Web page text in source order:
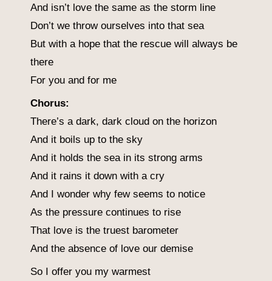
And isn’t love the same as the storm line
Don’t we throw ourselves into that sea
But with a hope that the rescue will always be
there
For you and for me
Chorus:
There’s a dark, dark cloud on the horizon
And it boils up to the sky
And it holds the sea in its strong arms
And it rains it down with a cry
And I wonder why few seems to notice
As the pressure continues to rise
That love is the truest barometer
And the absence of love our demise
So I offer you my warmest